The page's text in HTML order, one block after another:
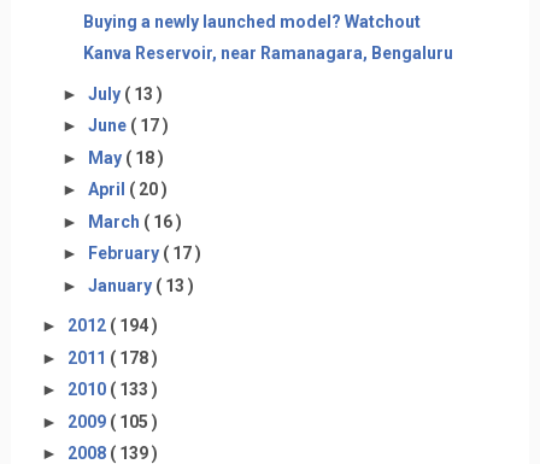
Buying a newly launched model? Watchout
Kanva Reservoir, near Ramanagara, Bengaluru
► July ( 13 )
► June ( 17 )
► May ( 18 )
► April ( 20 )
► March ( 16 )
►
February ( 17 )
► January ( 13 )
► 2012 ( 194 )
► 2011 ( 178 )
► 2010 ( 133 )
► 2009 ( 105 )
► 2008 ( 139 )